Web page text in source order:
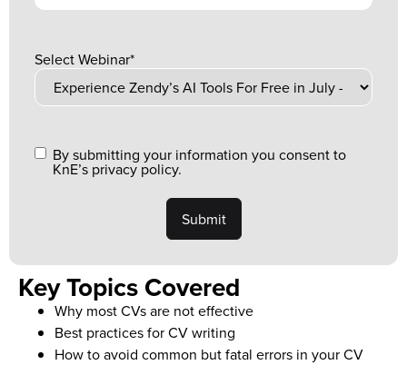
Select Webinar*
By submitting your information you consent to
KnE’s privacy policy.
Key Topics Covered
Why most CVs are not effective
Best practices for CV writing
How to avoid common but fatal errors in your CV